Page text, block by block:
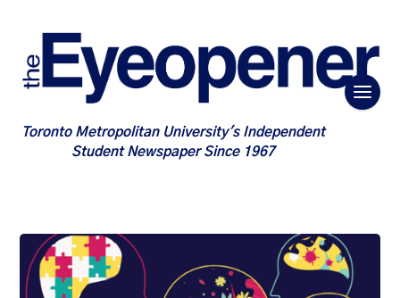
Toronto Metropolitan University's Independent
Student Newspaper Since 1967